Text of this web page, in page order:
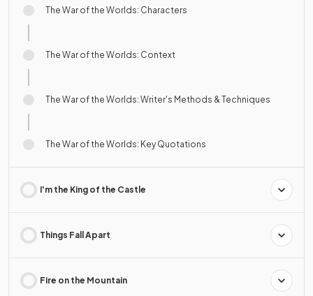
The War of the Worlds: Characters
The War of the Worlds: Context
The War of the Worlds: Writer's Methods & Techniques
The War of the Worlds: Key Quotations
I'm the King of the Castle
Things Fall Apart
Fire on the Mountain